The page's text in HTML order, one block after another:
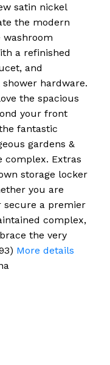
satin nickel
the modern
washroom
a refinished
and
hardware.
the spacious
your front
fantastic
gardens &
complex. Extras
storage locker
you are
secure a premier
complex,
the very
More details